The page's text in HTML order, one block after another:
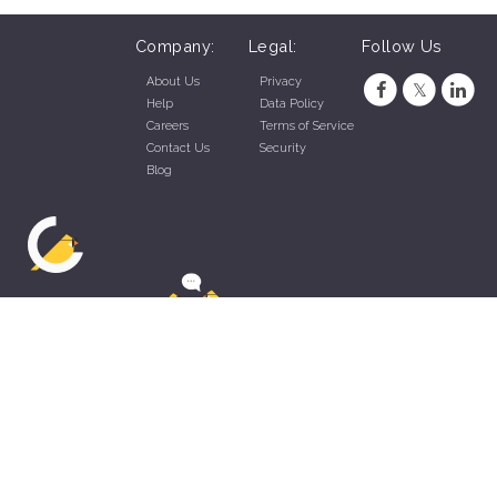
Company:
About Us
Help
Careers
Contact Us
Blog
Legal:
Privacy
Data Policy
Terms of Service
Security
Follow Us